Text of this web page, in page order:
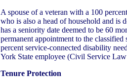
A spouse of a veteran with a 100
who is also a head of household and is
has a seniority date deemed to be 60
permanent appointment to the
percent service-connected disability
York State employee (Civil Service
Tenure Protection